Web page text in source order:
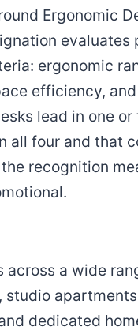
Ergonomic
evaluates
ergonomic
efficiency,
lead in one or
all four and that
recognition
across a wide
studio
dedicated